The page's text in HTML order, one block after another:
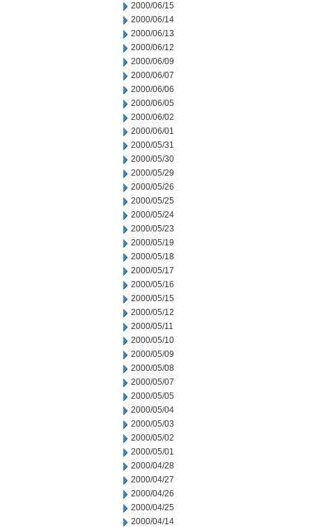
2000/06/15
2000/06/14
2000/06/13
2000/06/12
2000/06/09
2000/06/07
2000/06/06
2000/06/05
2000/06/02
2000/06/01
2000/05/31
2000/05/30
2000/05/29
2000/05/26
2000/05/25
2000/05/24
2000/05/23
2000/05/19
2000/05/18
2000/05/17
2000/05/16
2000/05/15
2000/05/12
2000/05/11
2000/05/10
2000/05/09
2000/05/08
2000/05/07
2000/05/05
2000/05/04
2000/05/03
2000/05/02
2000/05/01
2000/04/28
2000/04/27
2000/04/26
2000/04/25
2000/04/14